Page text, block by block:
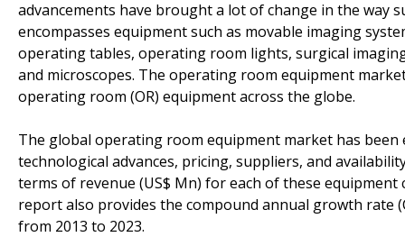
advancements have brought a lot of change in the way
encompasses equipment such as movable imaging
operating tables, operating room lights, surgical
and microscopes. The operating room equipment
operating room (OR) equipment across the globe.
The global operating room equipment market has been
technological advances, pricing, suppliers, and
terms of revenue (US$ Mn) for each of these
report also provides the compound annual growth rate
from 2013 to 2023.